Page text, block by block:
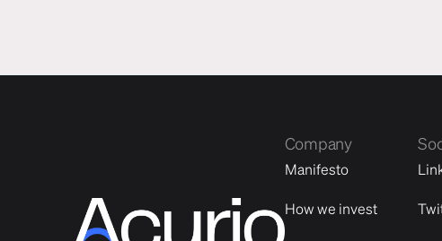
Company
Manifesto
How we invest